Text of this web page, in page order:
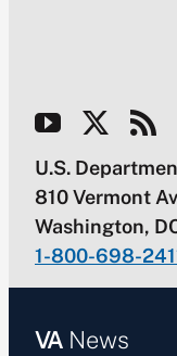
U.S.
810 Vermont
Washington,
1-800-698-
VANews